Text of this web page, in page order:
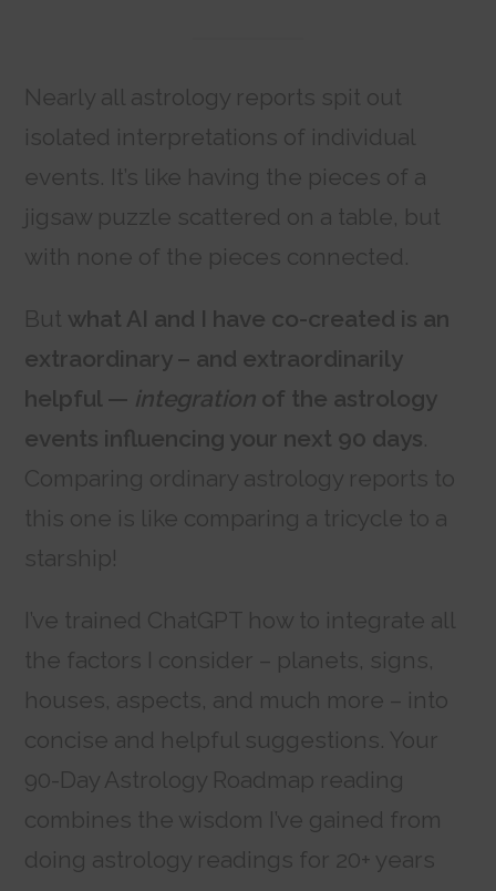
Nearly all astrology reports spit out
isolated interpretations of individual
events. It’s like having the pieces of a
jigsaw puzzle scattered on a table, but
with none of the pieces connected.
But what AI and I have co-created is an
extraordinary – and extraordinarily
helpful — integration of the astrology
events influencing your next 90 days.
Comparing ordinary astrology reports to
this one is like comparing a tricycle to a
starship!
I’ve trained ChatGPT how to integrate all
the factors I consider – planets, signs,
houses, aspects, and much more – into
concise and helpful suggestions. Your
90-Day Astrology Roadmap reading
combines the wisdom I’ve gained from
doing astrology readings for 20+ years